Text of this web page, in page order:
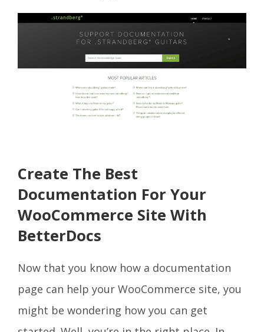
Create The Best
Documentation For Your
WooCommerce Site With
BetterDocs
Now that you know how a documentation
page can help your WooCommerce site, you
might be wondering how you can get